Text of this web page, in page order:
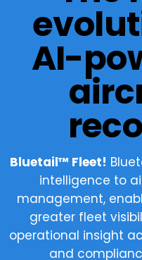
AI-
Bluetail™ Fleet!
intelligence to
management,
greater fleet
operational insight
and